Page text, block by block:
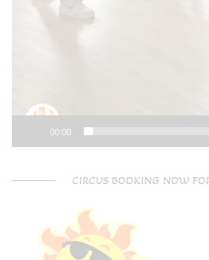
00:00
CIRCUS BOOKING NOW